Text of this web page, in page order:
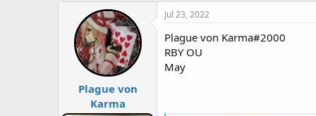
c
i
o
n
s
Plague von
Karma
Jul 23, 2022
Plague von Karma#2000
RBY OU
May